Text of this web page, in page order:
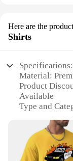
Here are the
Shirts
Specifications:
Material:
Product
Available
Type and
Usage and
and Branding
Typical
Occasions